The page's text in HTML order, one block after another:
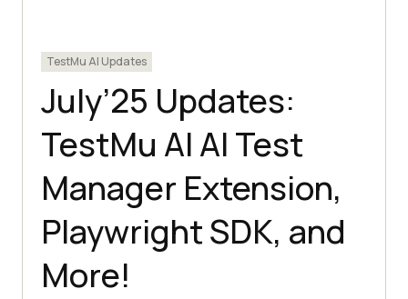
TestMu AI Updates
July’25 Updates:
TestMu AI AI Test
Manager Extension,
Playwright SDK, and
More!